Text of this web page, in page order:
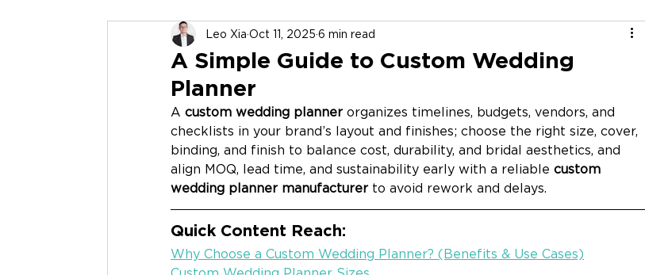
Industry We Serve Where to Find Us
Stationery Exhibitions
A Simple Guide to Custom Wedding
Planner
Leo Xia Oct 11, 2025 6 min read
A custom wedding planner organizes timelines, budgets, vendors, and
checklists in your brand’s layout and finishes; choose the right size, cover,
binding, and finish to balance cost, durability, and bridal aesthetics, and
align MOQ, lead time, and sustainability early with a reliable custom
wedding planner manufacturer to avoid rework and delays.
Quick Content Reach:
Why Choose a Custom Wedding Planner? (Benefits & Use Cases)